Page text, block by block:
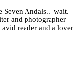
Seven Andals... wait.
and photographer
reader and a lover